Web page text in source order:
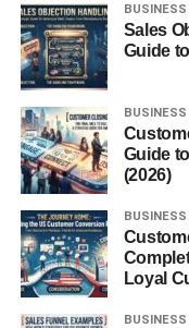
Spanish and
While the design has
and transformed the
refining its shape,
Traditional
Wide Brim
The oversized brim
from direct sunlight.
BUSINESS
Sales
Guide
BUSINESS
Guide
(2026)
BUSINESS
Loyal
BUSINESS